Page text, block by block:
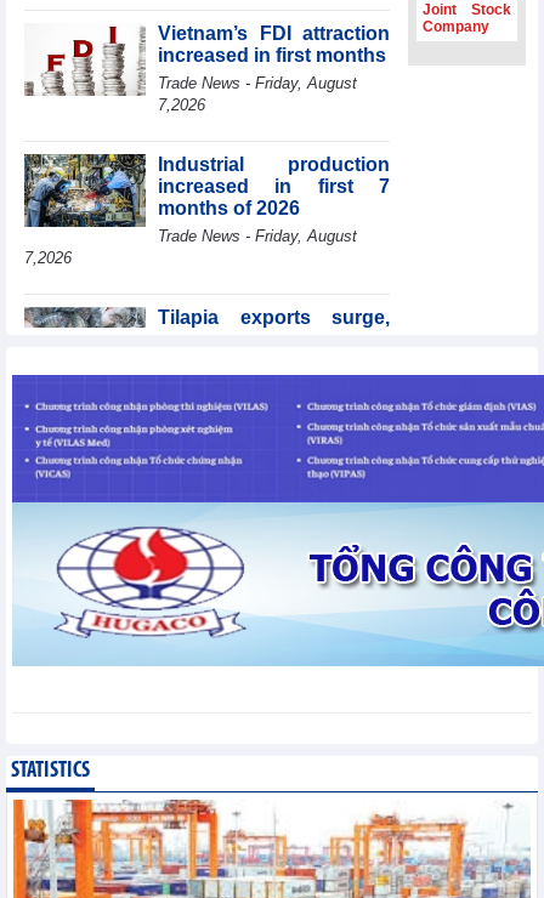
important regional
partner
Deputy PM
meets WTO
Trustees in
Geneva
Vietnam’s FDI attraction
increased in first months
Trade News - Friday, August
7,2026
Industrial production
increased in first 7
months of 2026
Trade News - Friday, August
7,2026
Tilapia exports surge,
7,2026
Coteccons (CTD) earns
year 2026
Business News - Friday, August
7,2026
Becamex IJC (IJC)
increases debt by
VND410.6 billion in the
material areas hinder
wood export growth
Trade News - Thursday, August
6,2026
Joint Stock
Company
STATISTICS